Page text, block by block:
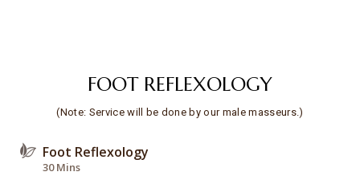
FOOT REFLEXOLOGY
(Note: Service will be done by our male masseurs.)
Foot Reflexology
30 Mins